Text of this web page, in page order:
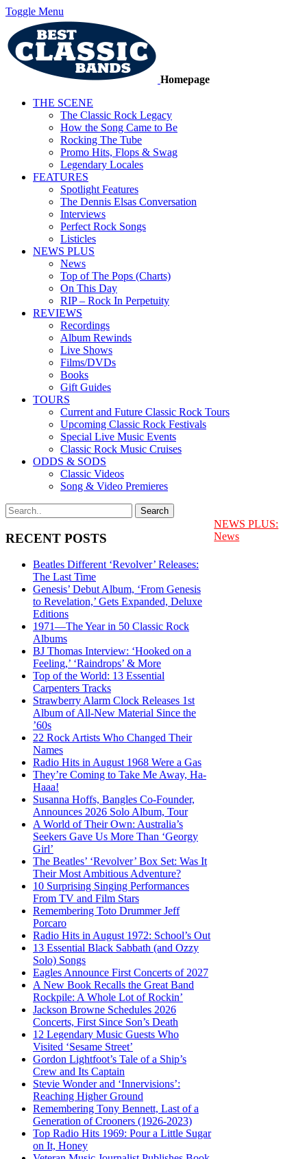
Toggle Menu
Homepage
THE SCENE
The Classic Rock Legacy
How the Song Came to Be
Rocking The Tube
Promo Hits, Flops & Swag
Legendary Locales
FEATURES
Spotlight Features
The Dennis Elsas Conversation
Interviews
Perfect Rock Songs
Listicles
NEWS PLUS
News
Top of The Pops (Charts)
On This Day
RIP – Rock In Perpetuity
REVIEWS
Recordings
Album Rewinds
Live Shows
Films/DVDs
Books
Gift Guides
TOURS
Current and Future Classic Rock Tours
Upcoming Classic Rock Festivals
Special Live Music Events
Classic Rock Music Cruises
ODDS & SODS
Classic Videos
Song & Video Premieres
RECENT POSTS
Beatles Different ‘Revolver’ Releases:
The Last Time
Genesis’ Debut Album, ‘From Genesis
to Revelation,’ Gets Expanded, Deluxe
Editions
1971—The Year in 50 Classic Rock
Albums
BJ Thomas Interview: ‘Hooked on a
Feeling,’ ‘Raindrops’ & More
Top of the World: 13 Essential
Carpenters Tracks
Strawberry Alarm Clock Releases 1st
Album of All-New Material Since the
’60s
22 Rock Artists Who Changed Their
Names
Radio Hits in August 1968 Were a Gas
They’re Coming to Take Me Away, Ha-
Haaa!
Susanna Hoffs, Bangles Co-Founder,
Announces 2026 Solo Album, Tour
A World of Their Own: Australia’s
Seekers Gave Us More Than ‘Georgy
Girl’
The Beatles’ ‘Revolver’ Box Set: Was It
Their Most Ambitious Adventure?
10 Surprising Singing Performances
From TV and Film Stars
Remembering Toto Drummer Jeff
Porcaro
Radio Hits in August 1972: School’s Out
13 Essential Black Sabbath (and Ozzy
Solo) Songs
Eagles Announce First Concerts of 2027
A New Book Recalls the Great Band
Rockpile: A Whole Lot of Rockin’
Jackson Browne Schedules 2026
Concerts, First Since Son’s Death
12 Legendary Music Guests Who
Visited ‘Sesame Street’
Gordon Lightfoot’s Tale of a Ship’s
Crew and Its Captain
Stevie Wonder and ‘Innervisions’:
Reaching Higher Ground
Remembering Tony Bennett, Last of a
Generation of Crooners (1926-2023)
Top Radio Hits 1969: Pour a Little Sugar
on It, Honey
NEWS PLUS:
News